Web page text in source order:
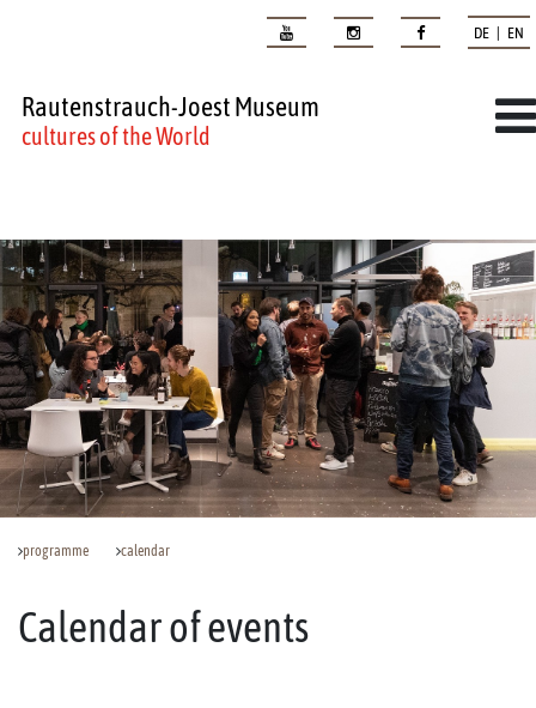
DE | EN
Rautenstrauch-Joest Museum
cultures of the World
programme calendar
Calendar of events